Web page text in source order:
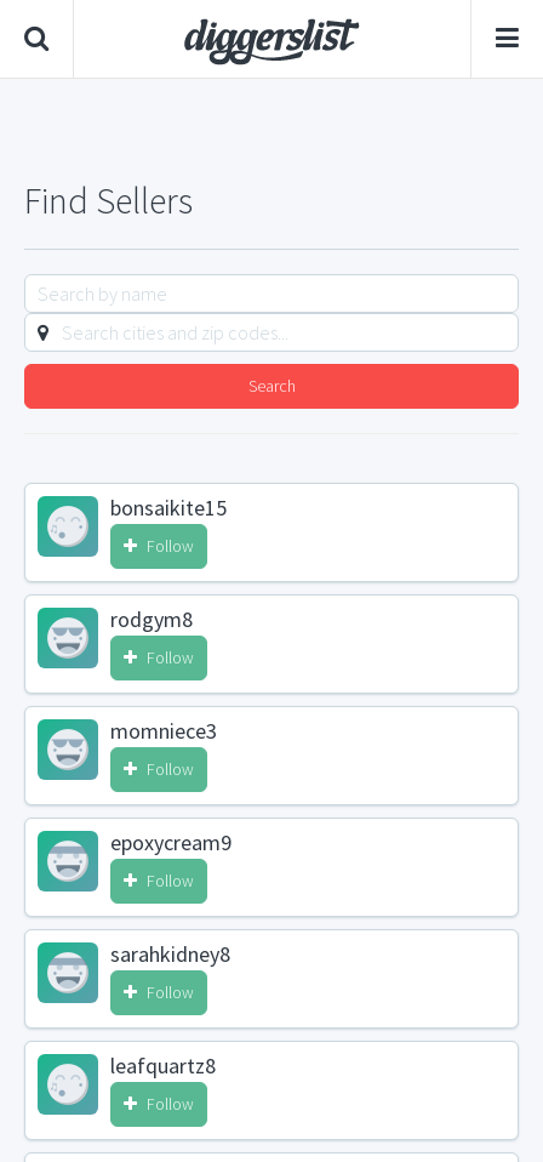
Find Sellers
Search
bonsaikite15
Follow
rodgym8
Follow
momniece3
Follow
epoxycream9
Follow
sarahkidney8
Follow
leafquartz8
Follow